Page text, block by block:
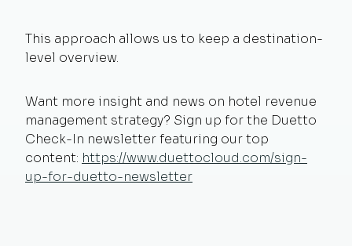
This approach allows us to keep a destination-
level overview.
Want more insight and news on hotel revenue
management strategy? Sign up for the Duetto
Check-In newsletter featuring our top
content: https://www.duettocloud.com/sign-
up-for-duetto-newsletter